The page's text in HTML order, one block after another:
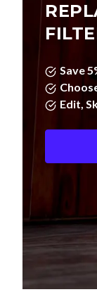
Save
Edit,